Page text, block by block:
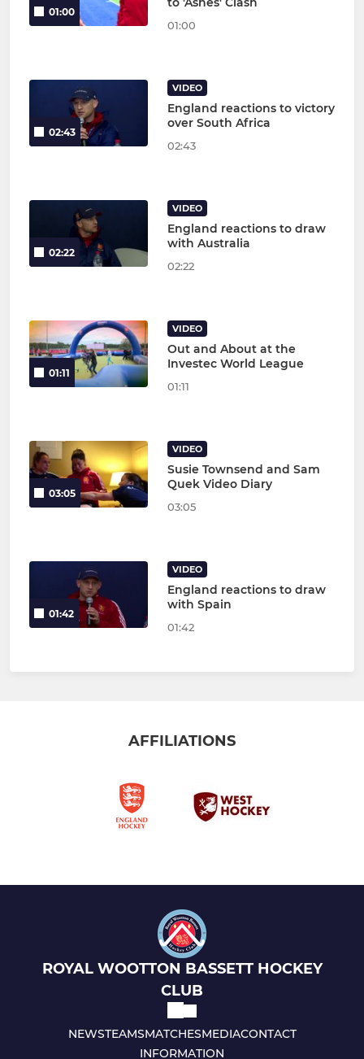
01:00
01:00
02:43
VIDEO
England reactions to victory
over South Africa
02:43
02:22
VIDEO
England reactions to draw
with Australia
02:22
01:11
VIDEO
Out and About at the
Investec World League
01:11
03:05
VIDEO
Susie Townsend and Sam
Quek Video Diary
03:05
01:42
VIDEO
England reactions to draw
with Spain
01:42
AFFILIATIONS
ROYAL WOOTTON BASSETT HOCKEY
CLUB
NEWSTEAMSMATCHESMEDIACONTACT
INFORMATION